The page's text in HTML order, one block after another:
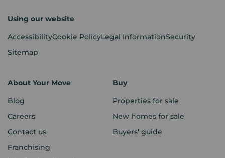
Using our website
AccessibilityCookie PolicyLegal InformationSecurity
Sitemap
About Your Move
Blog
Careers
Contact us
Franchising
Buy
Properties for sale
New homes for sale
Buyers' guide